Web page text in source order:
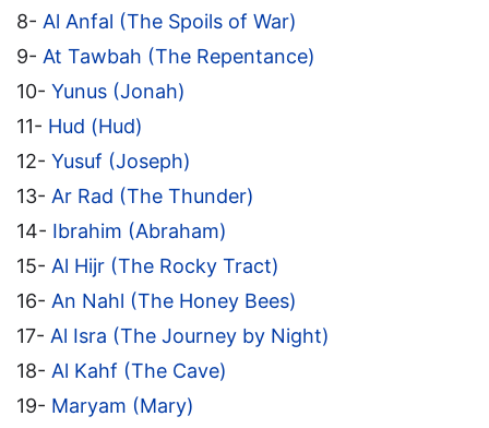
8- Al Anfal (The Spoils of War)
9- At Tawbah (The Repentance)
10- Yunus (Jonah)
11- Hud (Hud)
12- Yusuf (Joseph)
13- Ar Rad (The Thunder)
14- Ibrahim (Abraham)
15- Al Hijr (The Rocky Tract)
16- An Nahl (The Honey Bees)
17- Al Isra (The Journey by Night)
18- Al Kahf (The Cave)
19- Maryam (Mary)